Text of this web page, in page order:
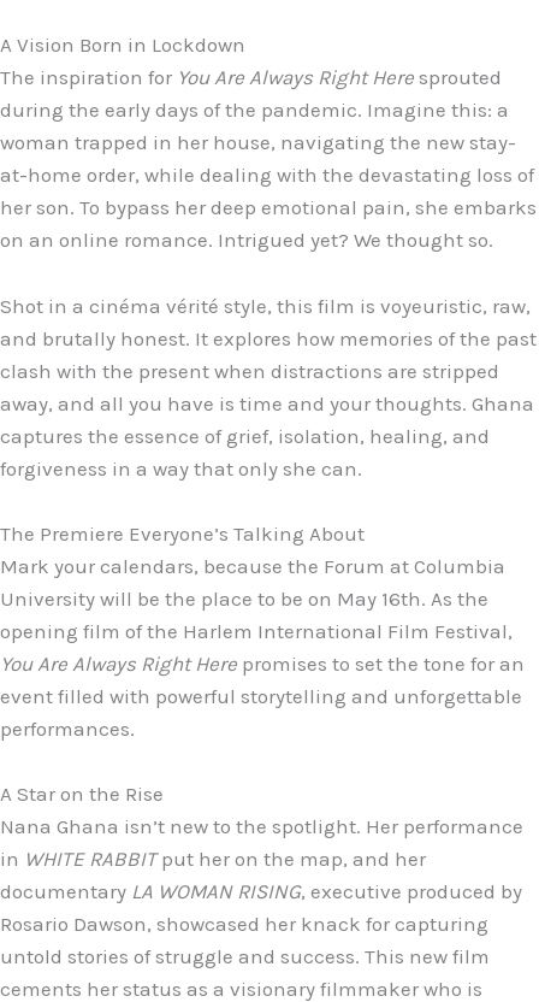
A Vision Born in Lockdown
The inspiration for You Are Always Right Here sprouted
during the early days of the pandemic. Imagine this: a
woman trapped in her house, navigating the new stay-
at-home order, while dealing with the devastating loss of
her son. To bypass her deep emotional pain, she embarks
on an online romance. Intrigued yet? We thought so.
Shot in a cinéma vérité style, this film is voyeuristic, raw,
and brutally honest. It explores how memories of the past
clash with the present when distractions are stripped
away, and all you have is time and your thoughts. Ghana
captures the essence of grief, isolation, healing, and
forgiveness in a way that only she can.
The Premiere Everyone’s Talking About
Mark your calendars, because the Forum at Columbia
University will be the place to be on May 16th. As the
opening film of the Harlem International Film Festival,
You Are Always Right Here promises to set the tone for an
event filled with powerful storytelling and unforgettable
performances.
A Star on the Rise
Nana Ghana isn’t new to the spotlight. Her performance
in WHITE RABBITput her on the map, and her
documentary LA WOMAN RISING, executive produced by
Rosario Dawson, showcased her knack for capturing
untold stories of struggle and success. This new film
cements her status as a visionary filmmaker who is